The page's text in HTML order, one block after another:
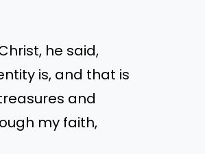
he said,
is, and that is
and
my faith,